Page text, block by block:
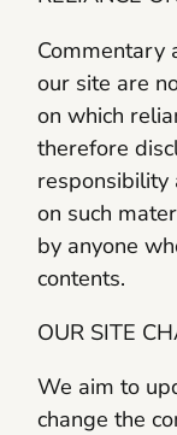
Commentary
our site are
on which
therefore
responsibility
on such
by anyone
contents.
OUR SITE
We aim to
change the